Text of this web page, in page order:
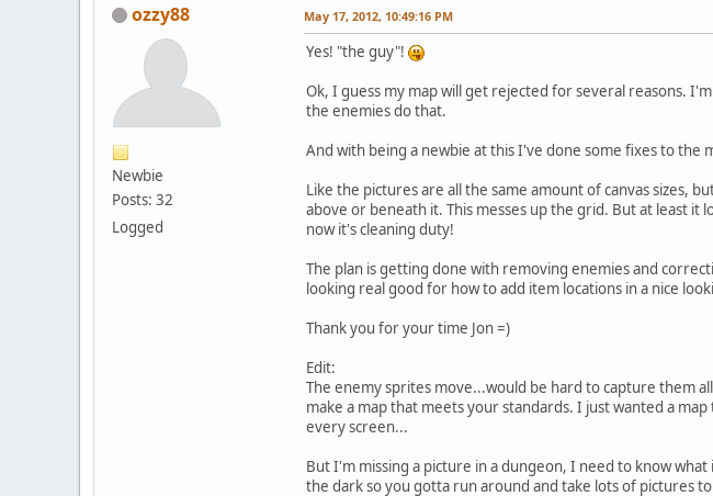
ozzy88
Newbie
Posts: 32
Logged
May 17, 2012, 10:49:16 PM
Yes! "the guy"!
Ok, I guess my map will get rejected for several reasons.
the enemies do that.
And with being a newbie at this I've done some fixes to
Like the pictures are all the same amount of canvas sizes,
above or beneath it. This messes up the grid. But at least
now it's cleaning duty!
The plan is getting done with removing enemies and
looking real good for how to add item locations in a nice
Thank you for your time Jon =)
Edit:
The enemy sprites move...would be hard to capture them
make a map that meets your standards. I just wanted a
every screen...
But I'm missing a picture in a dungeon, I need to know
the dark so you gotta run around and take lots of pictures